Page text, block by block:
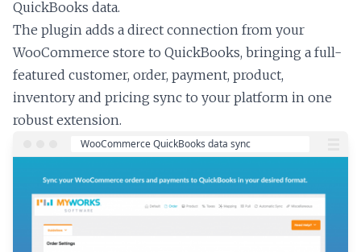
QuickBooks data.
The plugin adds a direct connection from your
WooCommerce store to QuickBooks, bringing a full-
featured customer, order, payment, product,
inventory and pricing sync to your platform in one
robust extension.